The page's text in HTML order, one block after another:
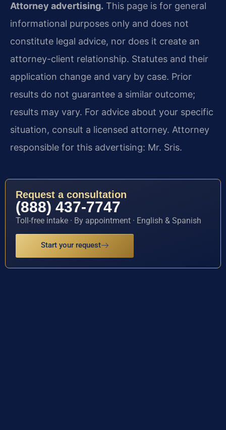
Attorney advertising. This page is for general
informational purposes only and does not
constitute legal advice, nor does it create an
attorney-client relationship. Statutes and their
application change and vary by case. Prior
results do not guarantee a similar outcome;
results may vary. For advice about your specific
situation, consult a licensed attorney. Attorney
responsible for this advertising: Mr. Sris.
Request a consultation
(888) 437-7747
Toll-free intake · By appointment · English & Spanish
Start your request